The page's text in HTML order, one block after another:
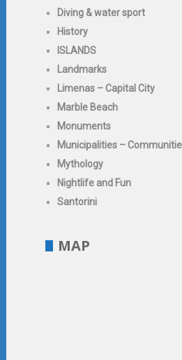
Diving & water sport
History
ISLANDS
Landmarks
Limenas – Capital City
Marble Beach
Monuments
Municipalities –
Mythology
Nightlife and Fun
Santorini
MAP